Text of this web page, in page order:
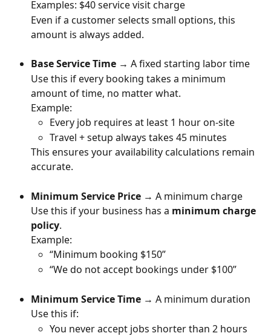
Examples: $40 service visit charge
Even if a customer selects small options, this
amount is always added.
Base Service Time → A fixed starting labor time
Use this if every booking takes a minimum
amount of time, no matter what.
Example:
Every job requires at least 1 hour on-site
Travel + setup always takes 45 minutes
This ensures your availability calculations remain
accurate.
Minimum Service Price → A minimum charge
Use this if your business has a minimum charge
policy.
Example:
“Minimum booking $150”
“We do not accept bookings under $100”
Minimum Service Time → A minimum duration
Use this if:
You never accept jobs shorter than 2 hours